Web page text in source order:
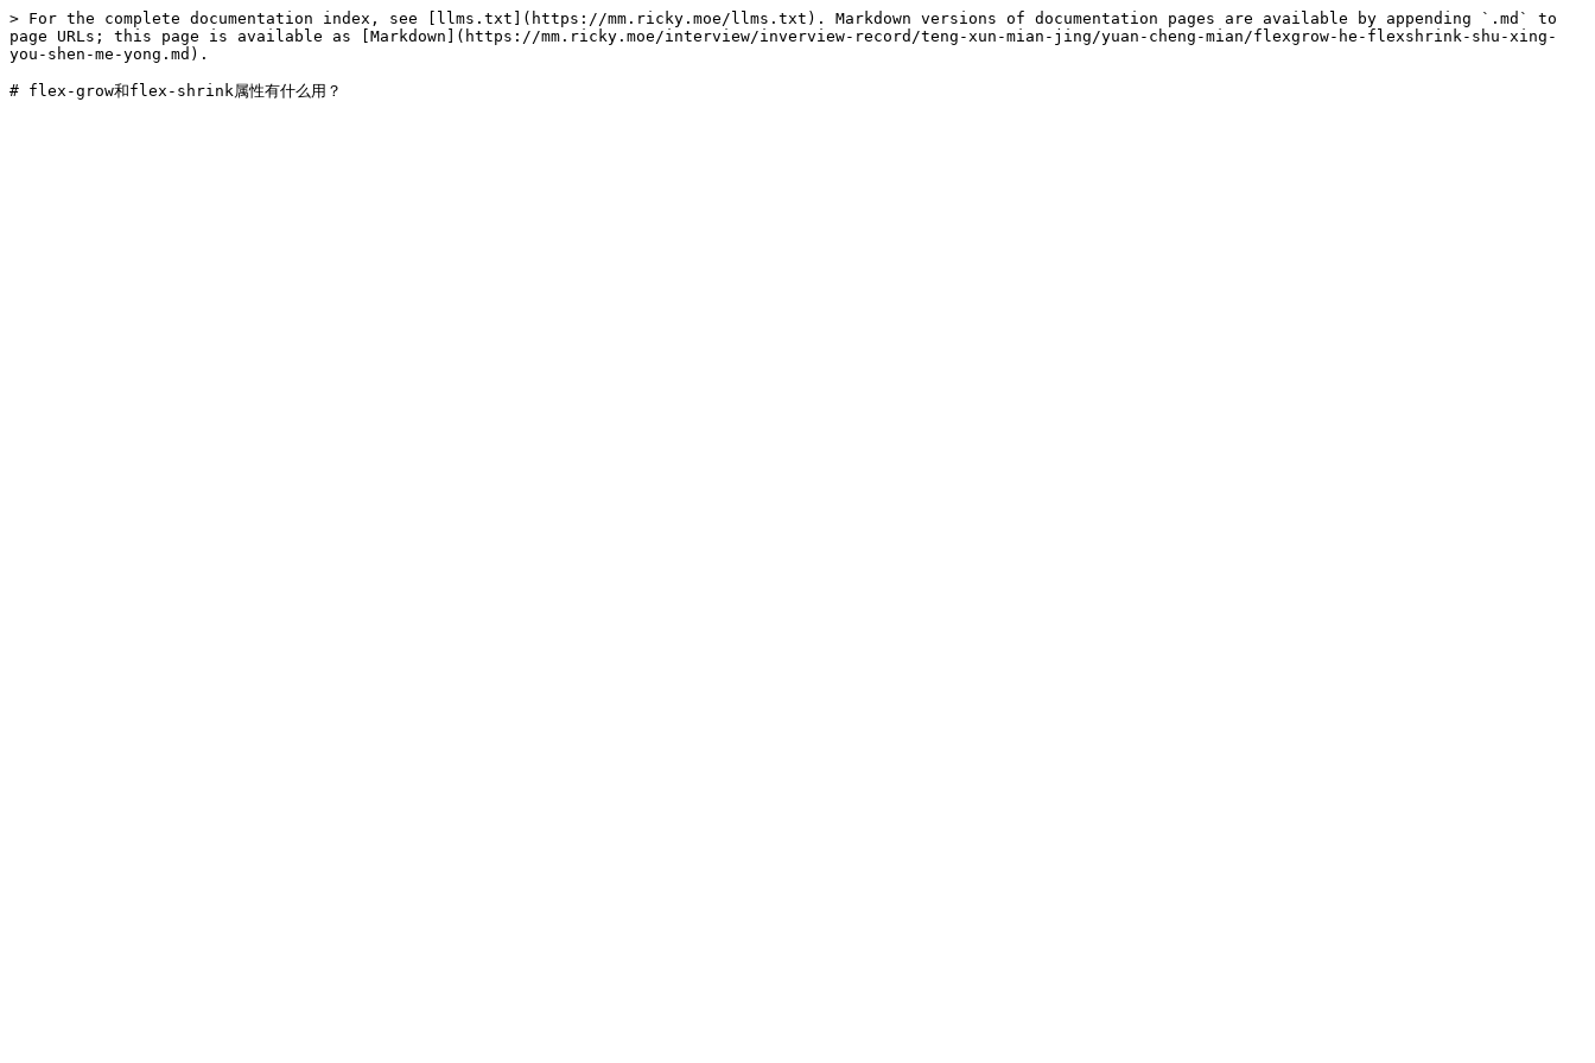
> For the complete documentation index, see [llms.txt](https://mm.ricky.moe/llms.txt). Markdown versions of documentation pages are available by appending `.md` to
page URLs; this page is available as [Markdown](https://mm.ricky.moe/interview/inverview-record/teng-xun-mian-jing/yuan-cheng-mian/flexgrow-he-flexshrink-shu-xing-
you-shen-me-yong.md).